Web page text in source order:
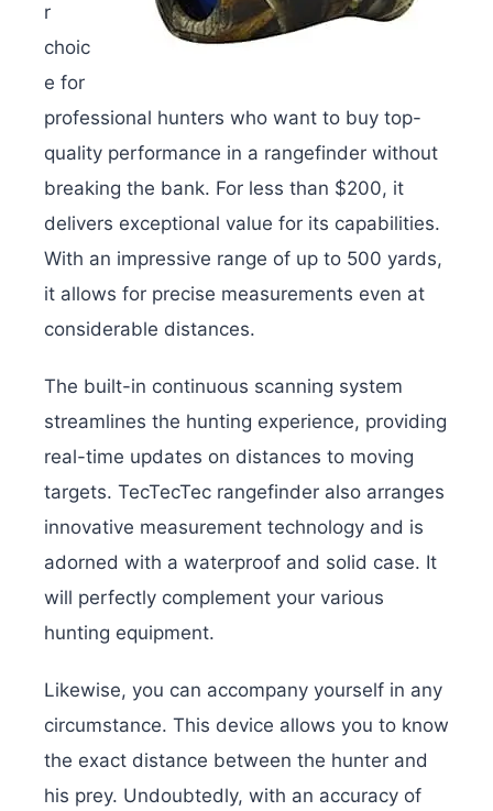
r
choic
e for
professional hunters who want to buy top-
quality performance in a rangefinder without
breaking the bank. For less than $200, it
delivers exceptional value for its capabilities.
With an impressive range of up to 500 yards,
it allows for precise measurements even at
considerable distances.
The built-in continuous scanning system
streamlines the hunting experience, providing
real-time updates on distances to moving
targets. TecTecTec rangefinder also arranges
innovative measurement technology and is
adorned with a waterproof and solid case. It
will perfectly complement your various
hunting equipment.
Likewise, you can accompany yourself in any
circumstance. This device allows you to know
the exact distance between the hunter and
his prey. Undoubtedly, with an accuracy of